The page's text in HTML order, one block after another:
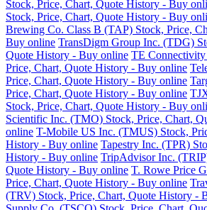
Stock, Price, Chart, Quote History - Buy
Stock, Price, Chart, Quote History - Buy
Brewing Co. Class B (TAP) Stock, Price,
Buy online TransDigm Group Inc. (TDG)
Quote History - Buy online TE
Price, Chart, Quote History - Buy online
Price, Chart, Quote History - Buy online
Price, Chart, Quote History - Buy online
Stock, Price, Chart, Quote History - Buy
Scientific Inc. (TMO) Stock, Price, Chart,
online T-Mobile US Inc. (TMUS) Stock,
History - Buy online Tapestry Inc. (TPR)
History - Buy online TripAdvisor Inc.
Quote History - Buy online T. Rowe Price
Price, Chart, Quote History - Buy online
(TRV) Stock, Price, Chart, Quote History -